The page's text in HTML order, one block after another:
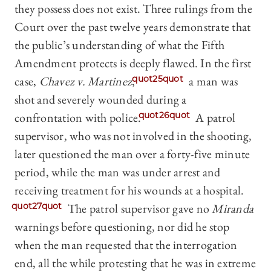
they possess does not exist. Three rulings from the
Court over the past twelve years demonstrate that
the public’s understanding of what the Fifth
Amendment protects is deeply flawed. In the first
case, Chavez v. Martinez,
quot25quot a man was
shot and severely wounded during a
confrontation with police.quot26quot A patrol
supervisor, who was not involved in the shooting,
later questioned the man over a forty-five minute
period, while the man was under arrest and
receiving treatment for his wounds at a hospital.
quot27quot The patrol supervisor gave noMiranda
warnings before questioning, nor did he stop
when the man requested that the interrogation
end, all the while protesting that he was in extreme